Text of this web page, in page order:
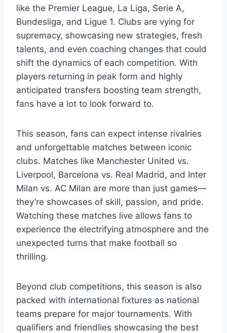
like the Premier League, La Liga, Serie A,
Bundesliga, and Ligue 1. Clubs are vying for
supremacy, showcasing new strategies, fresh
talents, and even coaching changes that could
shift the dynamics of each competition. With
players returning in peak form and highly
anticipated transfers boosting team strength,
fans have a lot to look forward to.
This season, fans can expect intense rivalries
and unforgettable matches between iconic
clubs. Matches like Manchester United vs.
Liverpool, Barcelona vs. Real Madrid, and Inter
Milan vs. AC Milan are more than just games—
they’re showcases of skill, passion, and pride.
Watching these matches live allows fans to
experience the electrifying atmosphere and the
unexpected turns that make football so
thrilling.
Beyond club competitions, this season is also
packed with international fixtures as national
teams prepare for major tournaments. With
qualifiers and friendlies showcasing the best